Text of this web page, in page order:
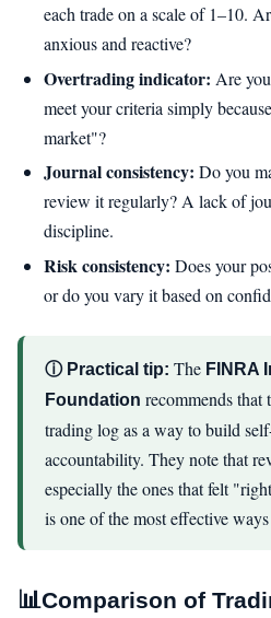
each trade on a scale of 1–10.
anxious and reactive?
Overtrading indicator: Are
meet your criteria simply
market"?
Journal consistency: Do you
review it regularly? A lack of
discipline.
Risk consistency: Does your
or do you vary it based on
ⓘ Practical tip: The FINRA
Foundation recommends that
trading log as a way to build
accountability. They note that
especially the ones that felt
is one of the most effective
📊Comparison of